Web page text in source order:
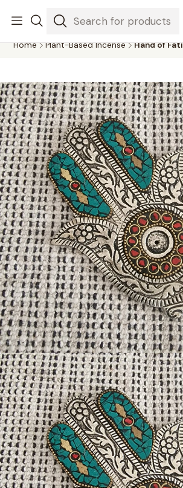
Air plants are unique plants that do not
absorbing water and nutrients from the air.
Home Plant-Based Incense Hand of